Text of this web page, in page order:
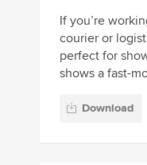
If you’re
courier or
perfect for
shows a fast-
Download